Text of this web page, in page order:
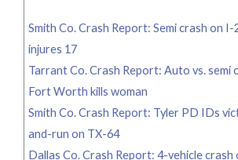
Smith Co. Crash Report: Semi crash on I-
injures 17
Tarrant Co. Crash Report: Auto vs. semi
Fort Worth kills woman
Smith Co. Crash Report: Tyler PD IDs
and-run on TX-64
Dallas Co. Crash Report: 4-vehicle crash